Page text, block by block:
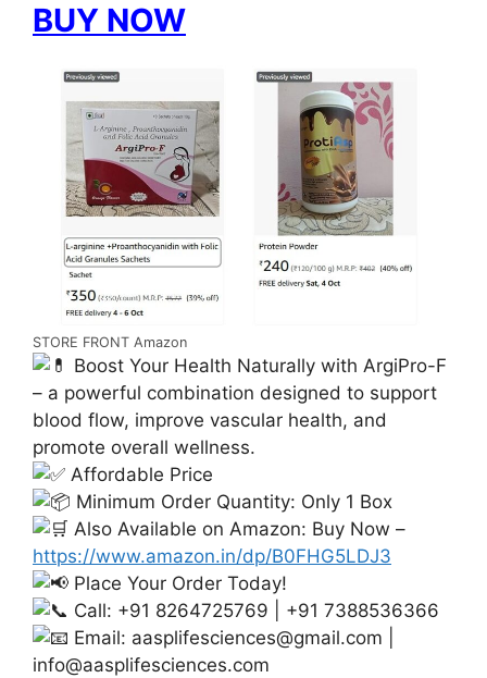
BUY NOW
STORE FRONT Amazon
Boost Your Health Naturally with ArgiPro-F
– a powerful combination designed to support
blood flow, improve vascular health, and
promote overall wellness.
Affordable Price
Minimum Order Quantity: Only 1 Box
Also Available on Amazon: Buy Now –
https://www.amazon.in/dp/B0FHG5LDJ3
Place Your Order Today!
Call: +91 8264725769 | +91 7388536366
Email: aasplifesciences@gmail.com
info@aasplifesciences.com